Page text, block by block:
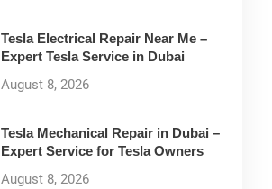
Tesla Electrical Repair Near Me –
Expert Tesla Service in Dubai
August 8, 2026
Tesla Mechanical Repair in Dubai –
Expert Service for Tesla Owners
August 8, 2026